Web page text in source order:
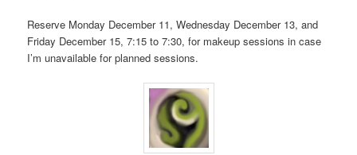
Reserve Monday December 11, Wednesday December 13, and
Friday December 15, 7:15 to 7:30, for makeup sessions in case
I’m unavailable for planned sessions.